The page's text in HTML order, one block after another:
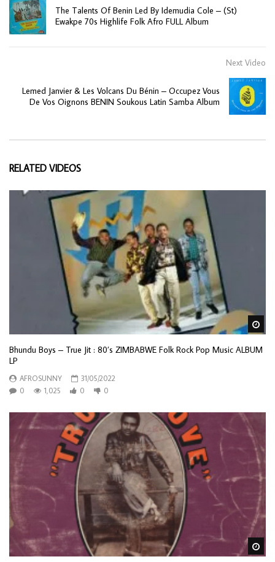
The Talents Of Benin Led By Idemudia Cole – (St)
Ewakpe 70s Highlife Folk Afro FULL Album
Next Video
Lemed Janvier & Les Volcans Du Bénin – Occupez Vous
De Vos Oignons BENIN Soukous Latin Samba Album
RELATED VIDEOS
Bhundu Boys – True Jit : 80’s ZIMBABWE Folk Rock Pop Music ALBUM
LP
AFROSUNNY
31/05/2022
0
1,025 0 0